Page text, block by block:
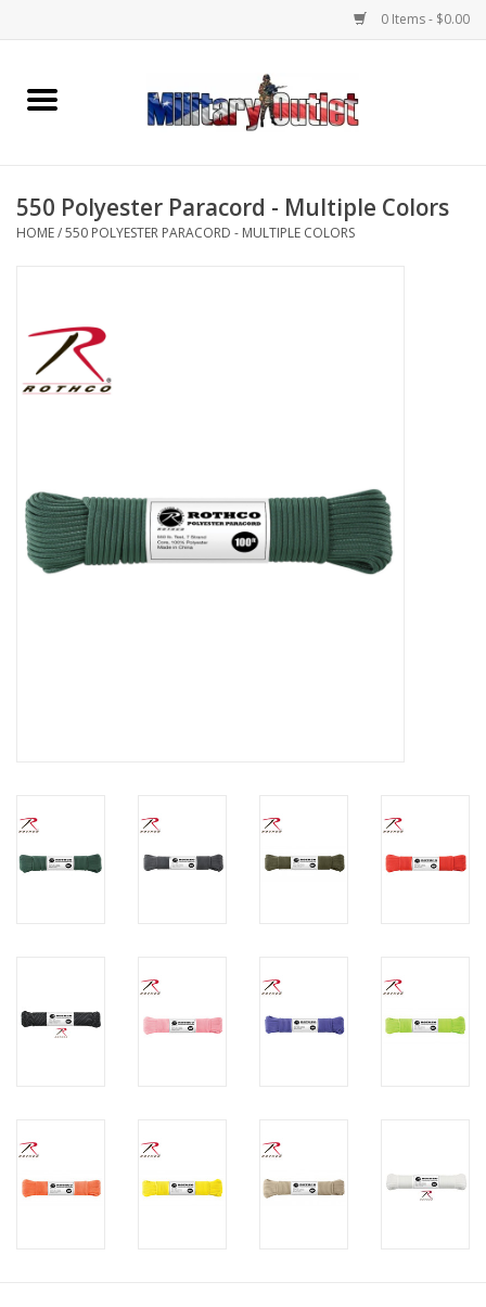
0 Items - $0.00
Home
Memorabilia
Clothing
Footwear
ID Tags
550 Polyester Paracord - Multiple Colors
HOME/550 POLYESTER PARACORD - MULTIPLE COLORS